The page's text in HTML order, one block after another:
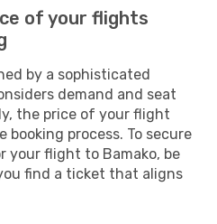
of your flights
by a sophisticated
demand and seat
the price of your flight
process. To secure
your flight to Bamako, be
find a ticket that aligns